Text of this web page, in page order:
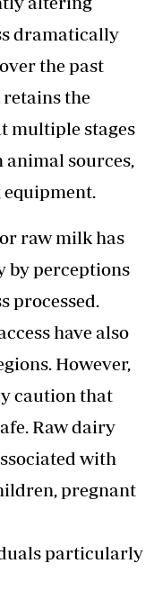
dramatically
the past
the
multiple stages
sources,
raw milk has
by perceptions
processed.
have also
However,
caution that
Raw dairy
with
pregnant
particularly